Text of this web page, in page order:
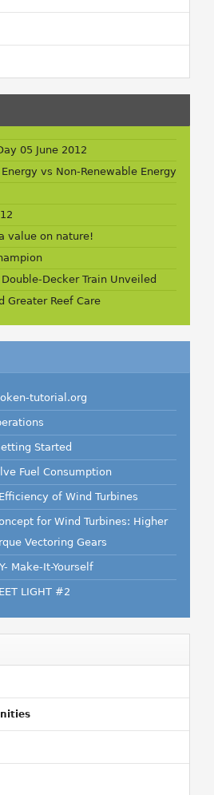
05 June 2012
vs Non-Renewable Energy
value on nature!
Decker Train Unveiled
Greater Reef Care
tutorial.org
Started
Fuel Consumption
of Wind Turbines
for Wind Turbines: Higher
Vectoring Gears
Make-It-Yourself
LIGHT #2